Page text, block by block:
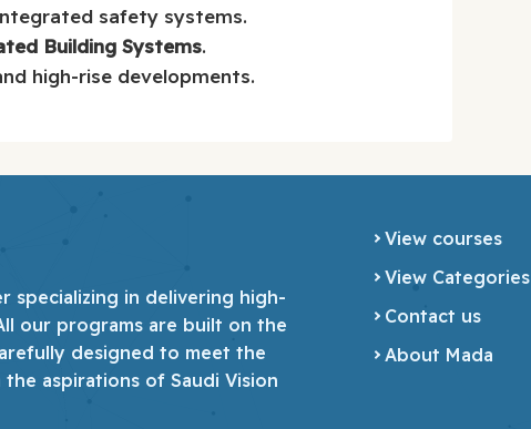
safety systems.
Building Systems.
high-rise developments.
specializing in delivering high-
our programs are built on the
designed to meet the
aspirations of Saudi Vision
View courses
View Categories
Contact us
About Mada